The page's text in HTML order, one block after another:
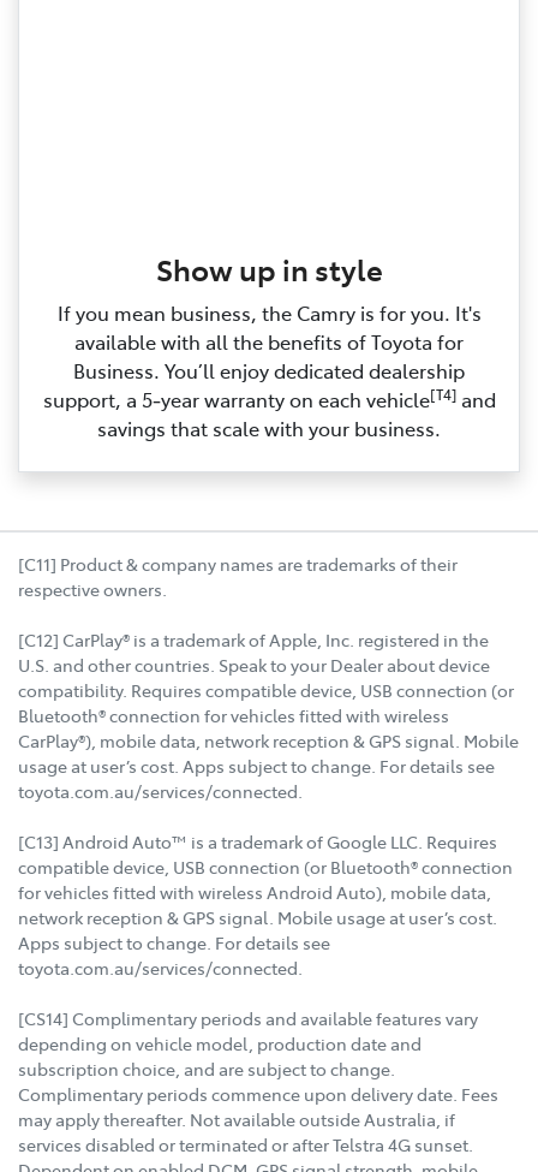
Show up in style
If you mean business, the Camry is for you. It's
available with all the benefits of Toyota for
Business. You’ll enjoy dedicated dealership
support, a 5‑year warranty on each vehicle[T4]and
savings that scale with your business.
[C11] Product & company names are trademarks of their
respective owners.
[C12] CarPlay® is a trademark of Apple, Inc. registered in the
U.S. and other countries. Speak to your Dealer about device
compatibility. Requires compatible device, USB connection (or
Bluetooth® connection for vehicles fitted with wireless
CarPlay®), mobile data, network reception & GPS signal. Mobile
usage at user’s cost. Apps subject to change. For details see
toyota.com.au/services/connected.
[C13] Android Auto™ is a trademark of Google LLC. Requires
compatible device, USB connection (or Bluetooth® connection
for vehicles fitted with wireless Android Auto), mobile data,
network reception & GPS signal. Mobile usage at user’s cost.
Apps subject to change. For details see
toyota.com.au/services/connected.
[CS14] Complimentary periods and available features vary
depending on vehicle model, production date and
subscription choice, and are subject to change.
Complimentary periods commence upon delivery date. Fees
may apply thereafter. Not available outside Australia, if
services disabled or terminated or after Telstra 4G sunset.